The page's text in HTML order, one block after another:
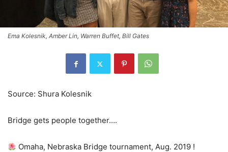
Ema Kolesnik, Amber Lin, Warren Buffet, Bill Gates
Source: Shura Kolesnik
Bridge gets people together….
Omaha, Nebraska Bridge tournament, Aug. 2019 !